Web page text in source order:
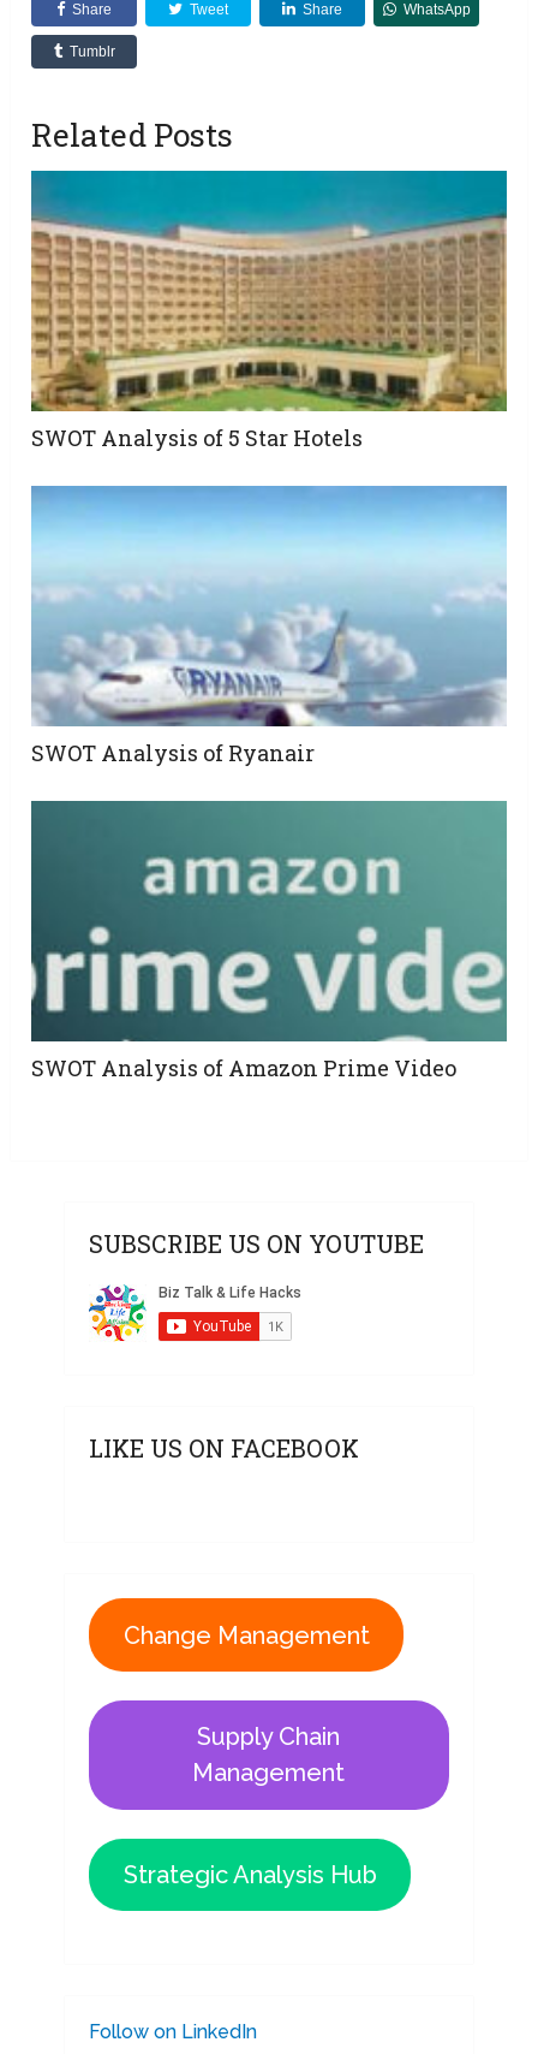
Share Tweet Share WhatsApp
Tumblr
Related Posts
SWOT Analysis of 5 Star Hotels
SWOT Analysis of Ryanair
SWOT Analysis of Amazon Prime Video
SUBSCRIBE US ON YOUTUBE
LIKE US ON FACEBOOK
Change Management
Supply Chain
Management
Strategic Analysis Hub
Follow on LinkedIn